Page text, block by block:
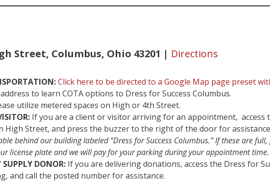
Street, Columbus, Ohio 43201 | Directions
Click here to be directed to a Google Map page preset
to learn COTA options to Dress for Success Columbus.
utilize metered spaces on High or 4th Street.
If you are a client or visitor arriving for an appointment, access
High Street, and press the buzzer to the right of the door for
behind our building labeled “Dress for Success Columbus.” If these are
license plate and we will pay for your parking during your appointment time.
SUPPLY DONOR:If you are delivering donations, access the Dress for
and call the posted number for assistance.